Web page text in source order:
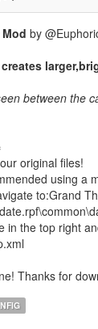
by
between the
original files!
using a
to:Grand
in the top right
Thanks for